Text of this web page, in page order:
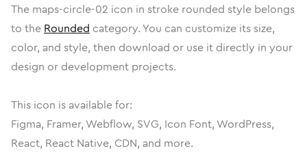
The maps-circle-02 icon in stroke rounded style belongs
to the Rounded category. You can customize its size,
color, and style, then download or use it directly in your
design or development projects.
This icon is available for:
Figma, Framer, Webflow, SVG, Icon Font, WordPress,
React, React Native, CDN, and more.